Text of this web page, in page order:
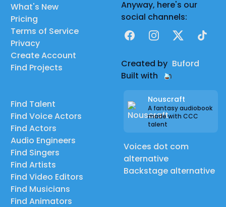
What's New
Pricing
Terms of Service
Privacy
Create Account
Find Projects
Find Talent
Find Voice Actors
Find Actors
Audio Engineers
Find Singers
Find Artists
Find Video Editors
Find Musicians
Find Animators
Anyway, here's our
social channels:
FacebookInstagram
X TikTok
Created by Buford
Built with
Nouscraft
A fantasy audiobook
made with CCC
talent
Voices dot com
alternative
Backstage alternative